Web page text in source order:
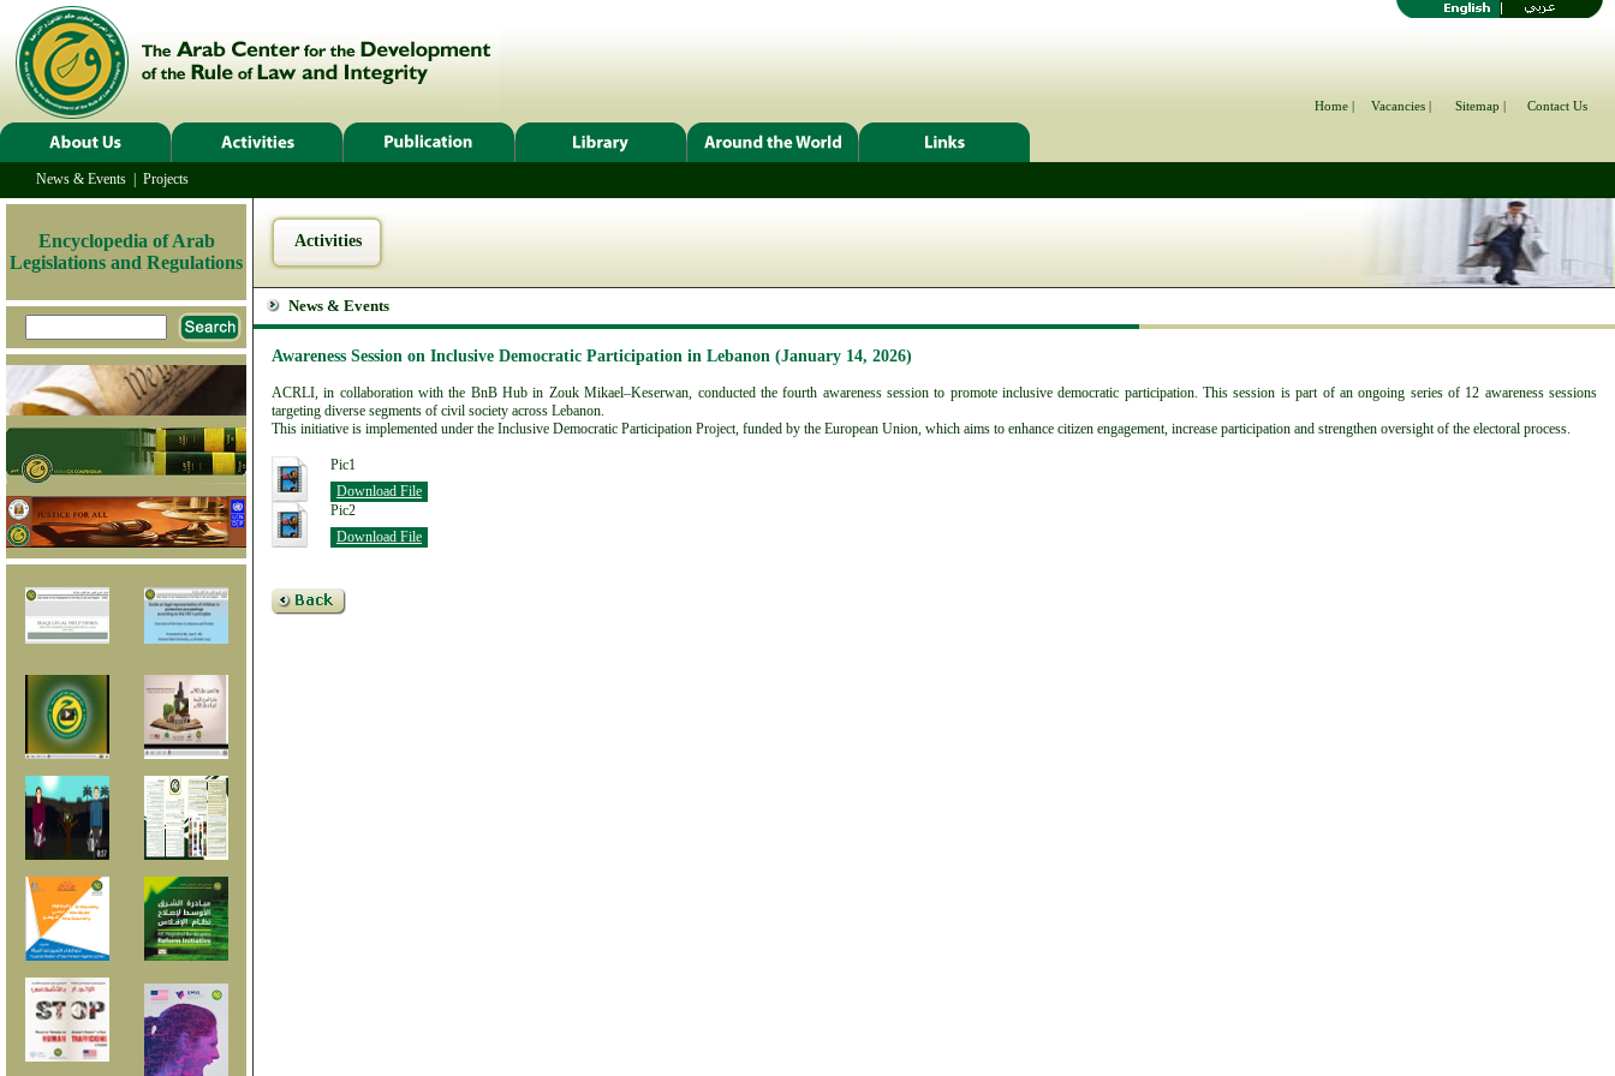
Home | Vacancies | Sitemap | Contact Us
News & Events Projects
Encyclopedia of Arab
Legislations and Regulations
Activities
News & Events
Awareness Session on Inclusive Democratic Participation in Lebanon (January 14, 2026)
ACRLI, in collaboration with the BnB Hub in Zouk Mikael–Keserwan, conducted the fourth awareness session to promote inclusive democratic participation. This session is part of an ongoing series of 12 awareness sessions
targeting diverse segments of civil society across Lebanon.
This initiative is implemented under the Inclusive Democratic Participation Project, funded by the European Union, which aims to enhance citizen engagement, increase participation and strengthen oversight of the electoral process.
Pic1
Download File
Pic2
Download File